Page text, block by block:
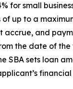
for small
of up to a
accrue, and
the date of the
SBA sets loan